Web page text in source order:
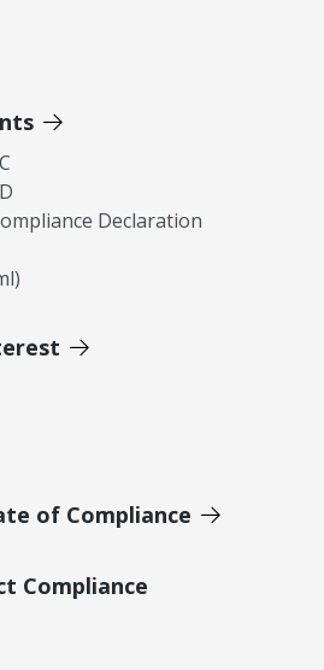
Declaration
of Compliance
Compliance